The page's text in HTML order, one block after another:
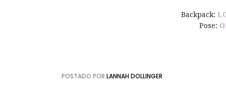
Backpack:
Pose:
POSTADO POR LANNAH DOLLINGER